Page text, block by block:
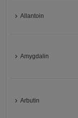
Allantoin
Amygdalin
Arbutin